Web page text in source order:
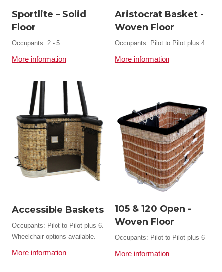
Sportlite – Solid
Floor
Occupants: 2 - 5
More information
Aristocrat Basket -
Woven Floor
Occupants: Pilot to Pilot plus 4
More information
Accessible Baskets
Occupants: Pilot to Pilot plus 6.
Wheelchair options available.
More information
105 & 120 Open -
Woven Floor
Occupants: Pilot to Pilot plus 6
More information